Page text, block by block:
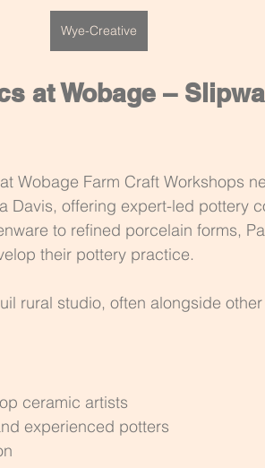
Wye-Creative
at Wobage –
Wobage Farm Craft Workshops
Davis, offering expert-led pottery
to refined porcelain forms,
their pottery practice.
rural studio, often alongside
ceramic artists
experienced potters